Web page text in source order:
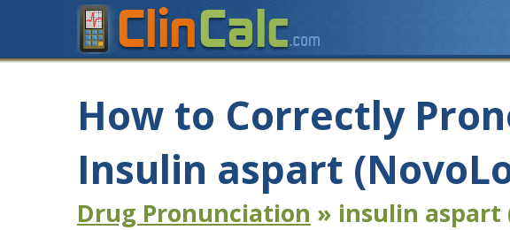
How to Correctly
Insulin aspart
Drug Pronunciation » insulin aspart